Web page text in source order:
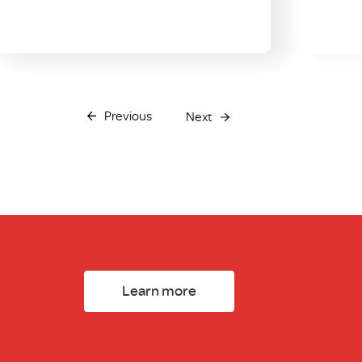
Previous Next
Learn more